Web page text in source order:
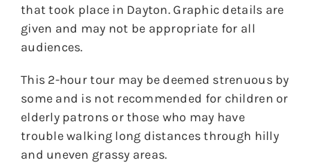
that took place in Dayton. Graphic details are
given and may not be appropriate for all
audiences.
This 2-hour tour may be deemed strenuous by
some and is not recommended for children or
elderly patrons or those who may have
trouble walking long distances through hilly
and uneven grassy areas.